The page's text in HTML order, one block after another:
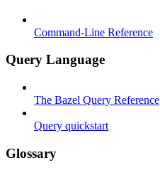
Command-Line Reference
Query Language
The Bazel Query Reference
Query quickstart
Glossary